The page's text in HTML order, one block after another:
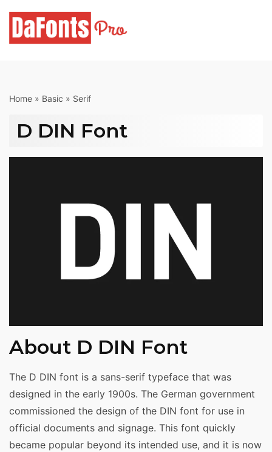
content
Home » Basic » Serif
D DIN Font
About D DIN Font
The D DIN font is a sans-serif typeface that was
designed in the early 1900s. The German government
commissioned the design of the DIN font for use in
official documents and signage. This font quickly
became popular beyond its intended use, and it is now